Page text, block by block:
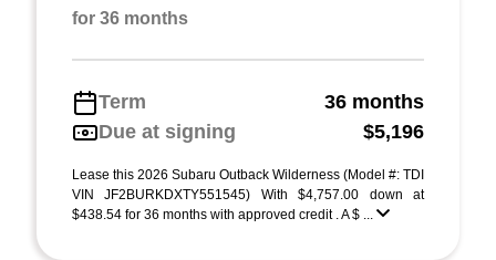
for 36 months
Term
36 months
Due at signing
$5,196
Lease this 2026 Subaru Outback Wilderness (Model #: TDI
VIN JF2BURKDXTY551545) With $4,757.00 down at
$438.54 for 36 months with approved credit . A $ ...